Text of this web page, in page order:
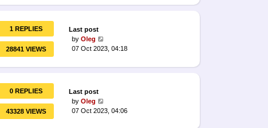
1 REPLIES
28841 VIEWS
Last post
byOleg
07 Oct 2023, 04:18
0 REPLIES
43328 VIEWS
Last post
byOleg
07 Oct 2023, 04:06